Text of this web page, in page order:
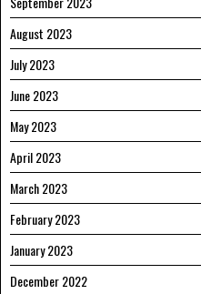
August 2023
July 2023
June 2023
May 2023
April 2023
March 2023
February 2023
January 2023
December 2022